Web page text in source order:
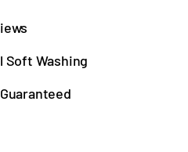
Soft Washing